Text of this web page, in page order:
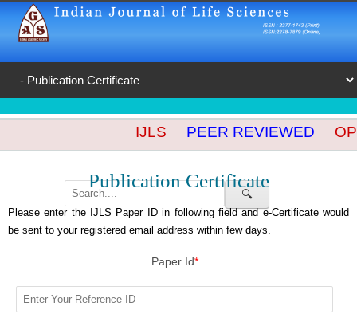
🔍
IJLS PEER REVIEWED
Publication Certificate
Please enter the IJLS Paper ID in following field and e-Certificate would
be sent to your registered email address within few days.
Paper Id*